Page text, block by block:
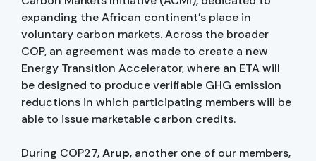
expanding the African continent’s place in
voluntary carbon markets. Across the broader
COP, an agreement was made to create a new
Energy Transition Accelerator, where an ETA will
be designed to produce verifiable GHG emission
reductions in which participating members will be
able to issue marketable carbon credits.
During COP27,Arup, another one of our members,